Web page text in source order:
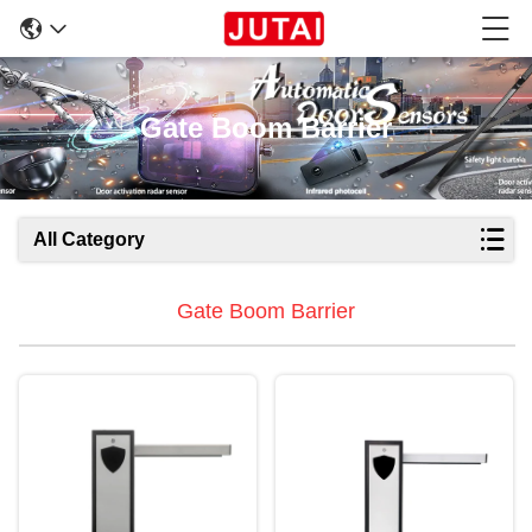
Gate Boom Barrier
All Category
Gate Boom Barrier